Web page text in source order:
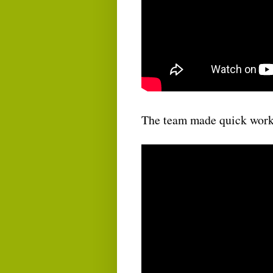
The team made quick